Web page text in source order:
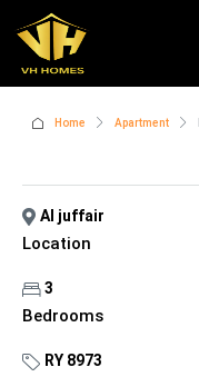
Home Apartment
Al juffair
Location
3
Bedrooms
RY 8973